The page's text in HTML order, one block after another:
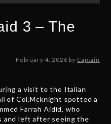
3 – The
February 4, 2026F
r
u
a
r
by Captain
a visit to the Italian
of Col.Mcknight spotted a
Farrah Aidid, who
and left after seeing the